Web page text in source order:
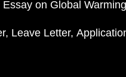
Essay on Global Warming
Leave Letter